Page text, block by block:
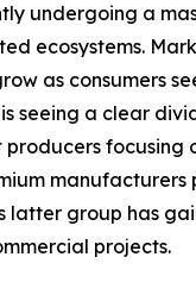
undergoing a
ecosystems.
as consumers
seeing a clear
latter group has
projects.